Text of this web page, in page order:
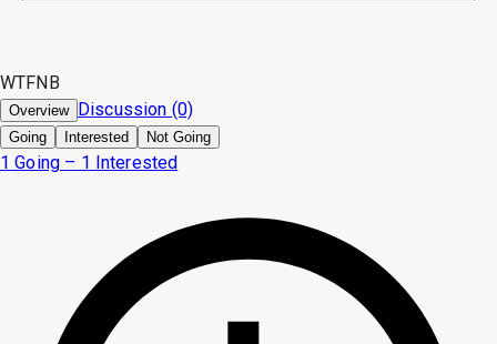
WTFNB
Overview Discussion (0)
Going Interested Not Going
1 Going – 1 Interested